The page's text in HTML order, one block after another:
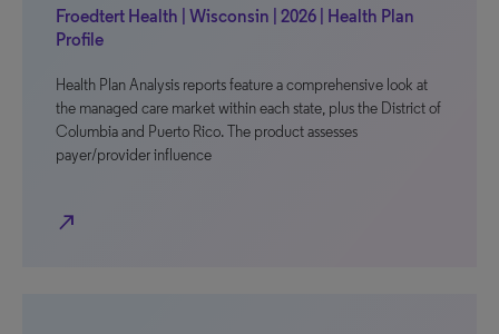
Froedtert Health | Wisconsin | 2026 | Health Plan
Profile
Health Plan Analysis reports feature a comprehensive look at
the managed care market within each state, plus the District of
Columbia and Puerto Rico. The product assesses
payer/provider influence
north_east